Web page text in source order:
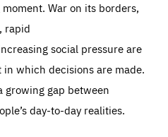
War on its borders,
rapid
social pressure are
which decisions are made.
growing gap between
day-to-day realities.